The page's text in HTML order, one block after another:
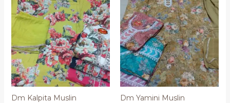
Dm Kalpita Muslin Dm Yamini Muslin